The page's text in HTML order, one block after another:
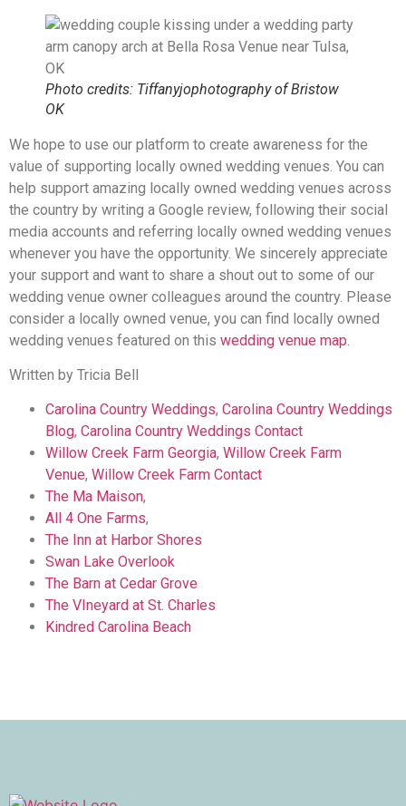
Photo credits: Tiffanyjophotography of Bristow
OK
We hope to use our platform to create awareness for the
value of supporting locally owned wedding venues. You can
help support amazing locally owned wedding venues across
the country by writing a Google review, following their social
media accounts and referring locally owned wedding venues
whenever you have the opportunity. We sincerely appreciate
your support and want to share a shout out to some of our
wedding venue owner colleagues around the country. Please
consider a locally owned venue, you can find locally owned
wedding venues featured on this wedding venue map
Written by Tricia Bell
Carolina Country Weddings, Carolina Country Weddings
Blog, Carolina Country Weddings Contact
Willow Creek Farm Georgia, Willow Creek Farm
Venue, Willow Creek Farm Contact
The Ma Maison,
All 4 One Farms,
The Inn at Harbor Shores
Swan Lake Overlook
The Barn at Cedar Grove
The VIneyard at St. Charles
Kindred Carolina Beach